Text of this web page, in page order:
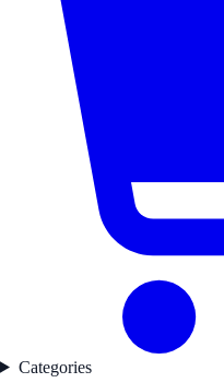
Categories